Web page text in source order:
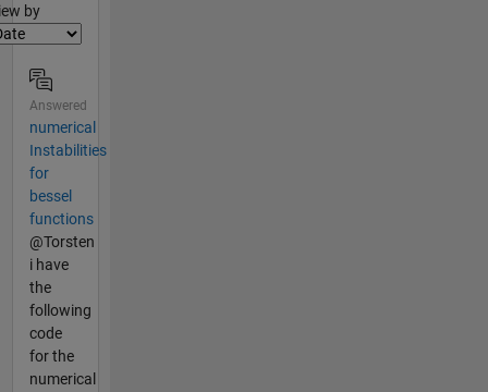
by
Answered
numerical
Instabilities
for
bessel
functions
@Torsten
i have
the
following
code
for the
numerical